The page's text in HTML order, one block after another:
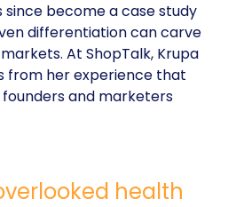
since become a case study
differentiation can carve
At ShopTalk, Krupa
from her experience that
and marketers
health